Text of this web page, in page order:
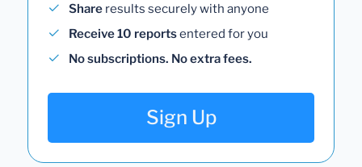
Share results securely with anyone
Receive 10 reportsentered for you
No subscriptions. No extra fees.
Sign Up